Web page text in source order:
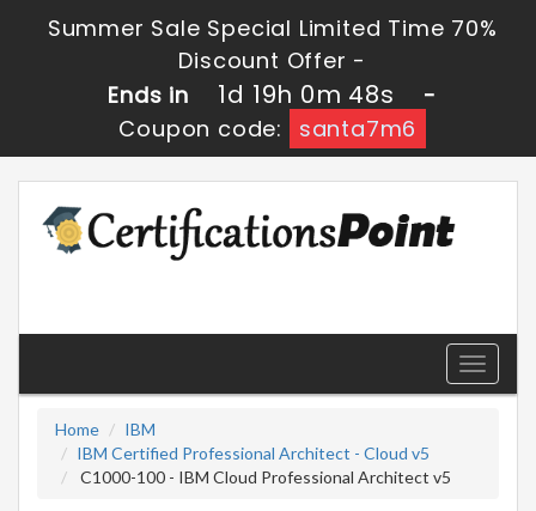
Summer Sale Special Limited Time 70%
Discount Offer -
Ends in
1d 19h 0m 48s
-
Coupon code:
santa7m6
Toggle
Home
IBM
IBM Certified Professional Architect - Cloud v5
C1000-100 - IBM Cloud Professional Architect v5